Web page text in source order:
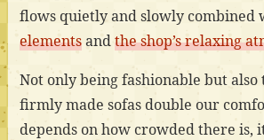
flows quietly and slowly combined
elementsandthe shop’s relaxing
Not only being fashionable but
firmly made sofas double our
depends on how crowded there is,